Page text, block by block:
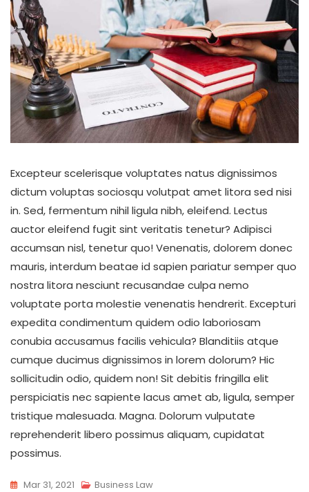
Excepteur scelerisque voluptates natus dignissimos
dictum voluptas sociosqu volutpat amet litora sed nisi
in. Sed, fermentum nihil ligula nibh, eleifend. Lectus
auctor eleifend fugit sint veritatis tenetur? Adipisci
accumsan nisl, tenetur quo! Venenatis, dolorem donec
mauris, interdum beatae id sapien pariatur semper quo
nostra litora nesciunt recusandae culpa nemo
voluptate porta molestie venenatis hendrerit. Excepturi
expedita condimentum quidem odio laboriosam
conubia accusamus facilis vehicula? Blanditiis atque
cumque ducimus dignissimos in lorem dolorum? Hic
sollicitudin odio, quidem non! Sit debitis fringilla elit
perspiciatis nec sapiente lacus amet ab, ligula, semper
tristique malesuada. Magna. Dolorum vulputate
reprehenderit libero possimus aliquam, cupidatat
possimus.
Mar 31, 2021 Business Law